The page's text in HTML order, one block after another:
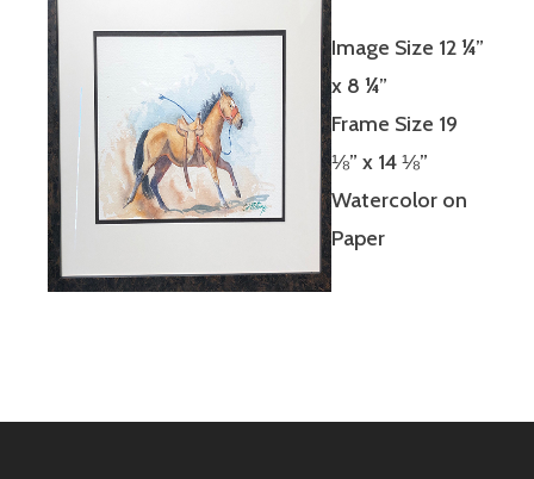
Image Size 12 ¼”
x 8 ¼”
Frame Size 19
⅛” x 14 ⅛”
Watercolor on
Paper